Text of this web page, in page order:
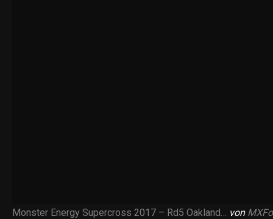
Monster Energy Supercross 2017 – Rd5 Oakland… von